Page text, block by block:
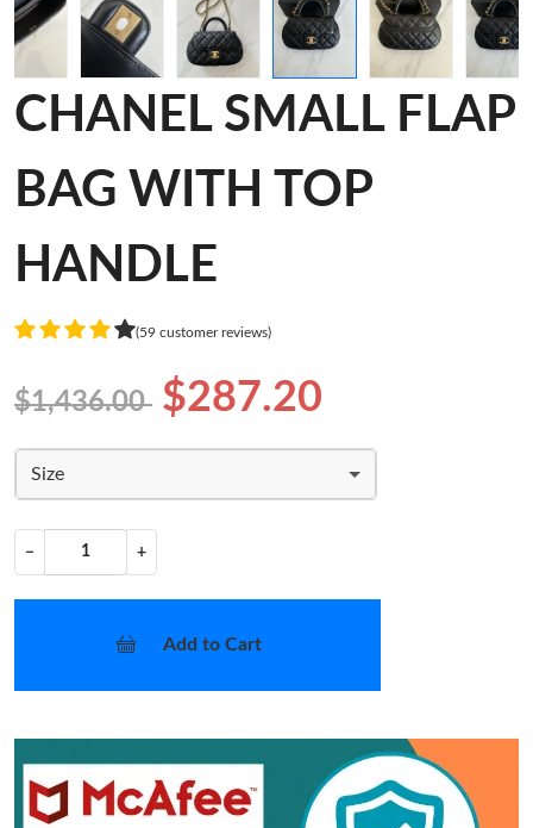
CHANEL SMALL FLAP
BAG WITH TOP
HANDLE
(59 customer reviews)
$1,436.00 $287.20
Size
− +
Add to Cart